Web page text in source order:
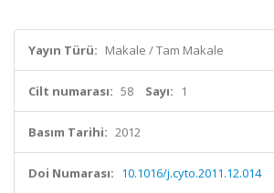
Yayın Türü: Makale / Tam Makale
Cilt numarası: 58 Sayı: 1
Basım Tarihi: 2012
Doi Numarası: 10.1016/j.cyto.2011.12.014